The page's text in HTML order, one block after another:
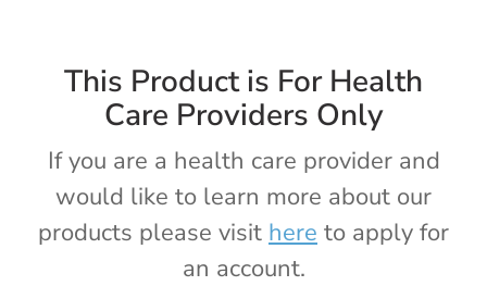
Healthy Aging
Stress / Sleep
Legacy
This Product is For Health
Care Providers Only
If you are a health care provider and
would like to learn more about our
products please visit here to apply for
an account.